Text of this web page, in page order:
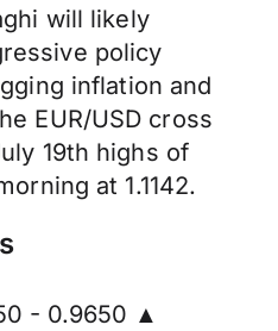
will likely
policy
inflation and
EUR/USD cross
19th highs of
at 1.1142.
- 0.9650 ▲